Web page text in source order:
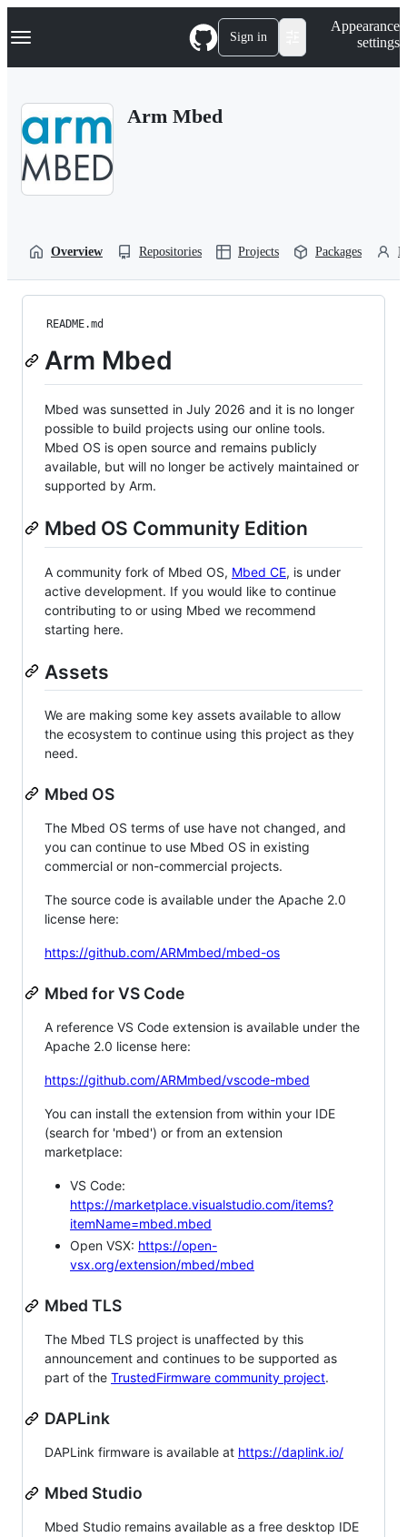
k
p
Navigation Menu Sign in
Appearance
settings
Arm Mbed
Overview Repositories Projects Packages
README.md
Arm Mbed
Mbed was sunsetted in July 2026 and it is no longer
possible to build projects using our online tools.
Mbed OS is open source and remains publicly
available, but will no longer be actively maintained or
supported by Arm.
Mbed OS Community Edition
A community fork of Mbed OS, Mbed CE, is under
active development. If you would like to continue
contributing to or using Mbed we recommend
starting here.
Assets
We are making some key assets available to allow
the ecosystem to continue using this project as they
need.
Mbed OS
The Mbed OS terms of use have not changed, and
you can continue to use Mbed OS in existing
commercial or non-commercial projects.
The source code is available under the Apache 2.0
license here:
https://github.com/ARMmbed/mbed-os
Mbed for VS Code
A reference VS Code extension is available under the
Apache 2.0 license here:
https://github.com/ARMmbed/vscode-mbed
You can install the extension from within your IDE
(search for 'mbed') or from an extension
marketplace:
VS Code:
https://marketplace.visualstudio.com/items?
itemName=mbed.mbed
Open VSX: https://open-
vsx.org/extension/mbed/mbed
Mbed TLS
The Mbed TLS project is unaffected by this
announcement and continues to be supported as
part of the TrustedFirmware community project.
DAPLink
DAPLink firmware is available at https://daplink.io/
Mbed Studio
Mbed Studio remains available as a free desktop IDE